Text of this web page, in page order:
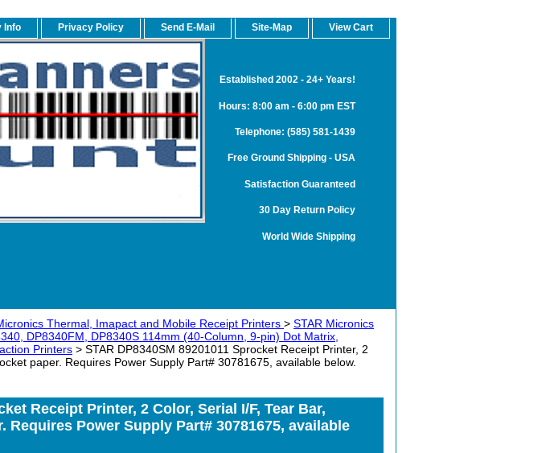
Info Privacy Policy Send E-Mail Site-Map View Cart
Established 2002 - 24+ Years!
Hours: 8:00 am - 6:00 pm EST
Telephone: (585) 581-1439
Free Ground Shipping - USA
Satisfaction Guaranteed
30 Day Return Policy
World Wide Shipping
Thermal, Imapact and Mobile Receipt Printers > STAR Micronics
DP8340FM, DP8340S 114mm (40-Column, 9-pin) Dot Matrix,
Printers > STAR DP8340SM 89201011 Sprocket Receipt Printer, 2
paper. Requires Power Supply Part# 30781675, available below.
Receipt Printer, 2 Color, Serial I/F, Tear Bar,
Power Supply Part# 30781675, available